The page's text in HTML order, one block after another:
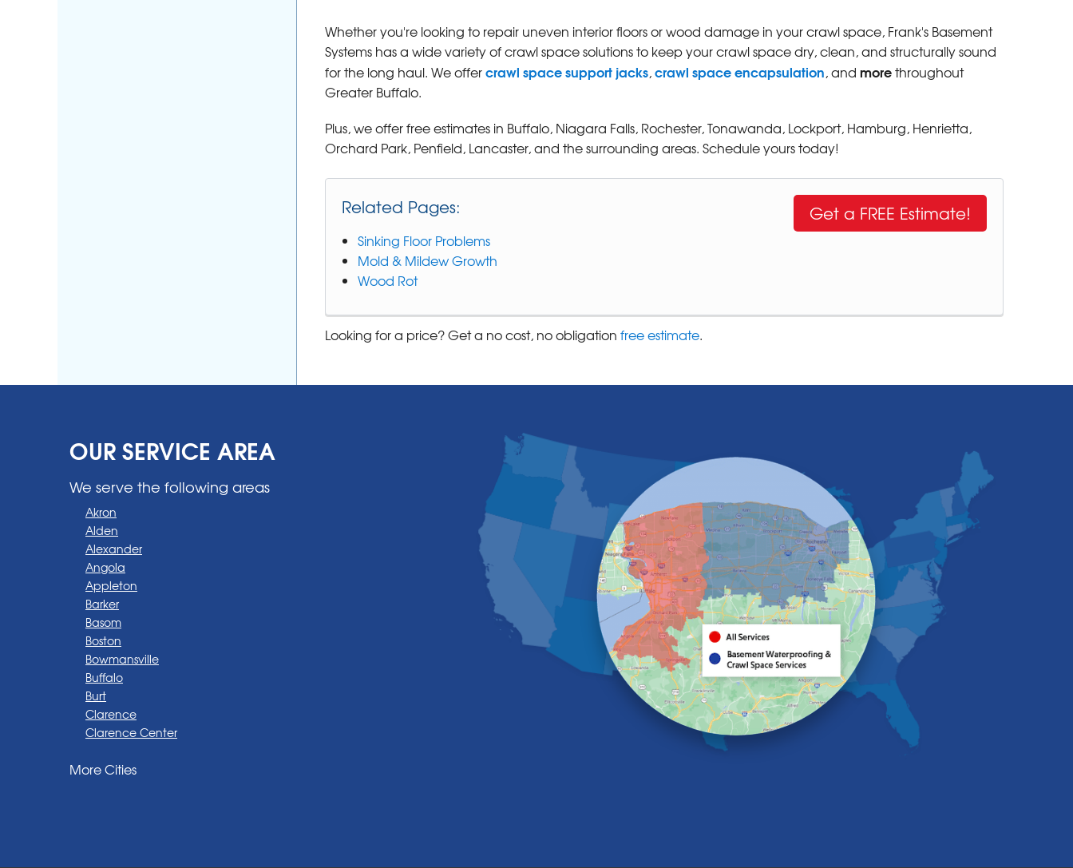
Whether you're looking to repair uneven interior floors or wood damage in your crawl space, Frank's Basement
Systems has a wide variety of crawl space solutions to keep your crawl space dry, clean, and structurally sound
for the long haul. We offercrawl space support jacks,crawl space encapsulation, and morethroughout
Greater Buffalo.
Plus, we offer free estimates in Buffalo, Niagara Falls, Rochester, Tonawanda, Lockport, Hamburg, Henrietta,
Orchard Park, Penfield, Lancaster, and the surrounding areas. Schedule yours today!
Get a FREE Estimate!
Related Pages:
Sinking Floor Problems
Mold & Mildew Growth
Wood Rot
Looking for a price? Get a no cost, no obligation free estimate.
OUR SERVICE AREA
We serve the following areas
Akron
Alden
Alexander
Angola
Appleton
Barker
Basom
Boston
Bowmansville
Buffalo
Burt
Clarence
Clarence Center
Darien Center
More Cities